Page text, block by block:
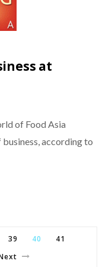
at
of Food Asia
according to
39 40
41